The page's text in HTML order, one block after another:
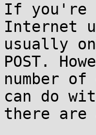
If you're
Internet
usually
POST.
number
can do
there